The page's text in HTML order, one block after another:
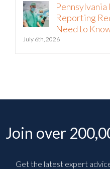
Reporting
Need to
July 6th, 2026
Join over
Get the latest expert